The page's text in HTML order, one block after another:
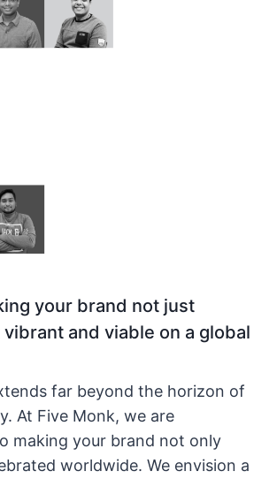
your brand not just
and viable on a global
far beyond the horizon of
At Five Monk, we are
making your brand not only
worldwide. We envision a